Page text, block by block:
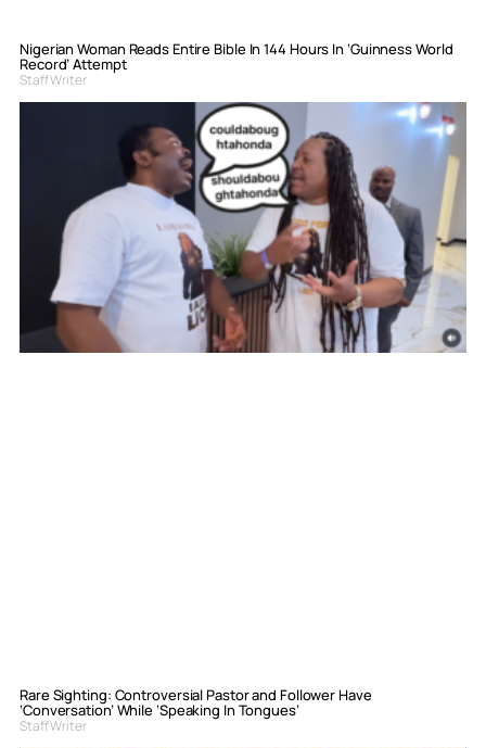
Nigerian Woman Reads Entire Bible In 144 Hours In ‘Guinness World
Record’ Attempt
Staff Writer
Rare Sighting: Controversial Pastor and Follower Have
‘Conversation’ While ‘Speaking In Tongues’
Staff Writer